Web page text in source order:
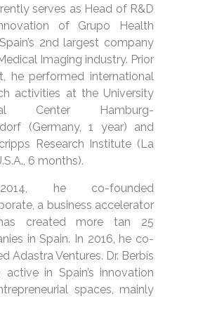
serves as Head of R&D
of Grupo Health
2nd largest company
Imaging industry. Prior
he performed international
activities at the University
Center Hamburg-
(Germany, 1 year) and
Research Institute (La
6 months).
he co-founded
a business accelerator
created more tan 25
in Spain. In 2016, he co-
Adastra Ventures. Dr. Berbís
active in Spain’s innovation
spaces, mainly